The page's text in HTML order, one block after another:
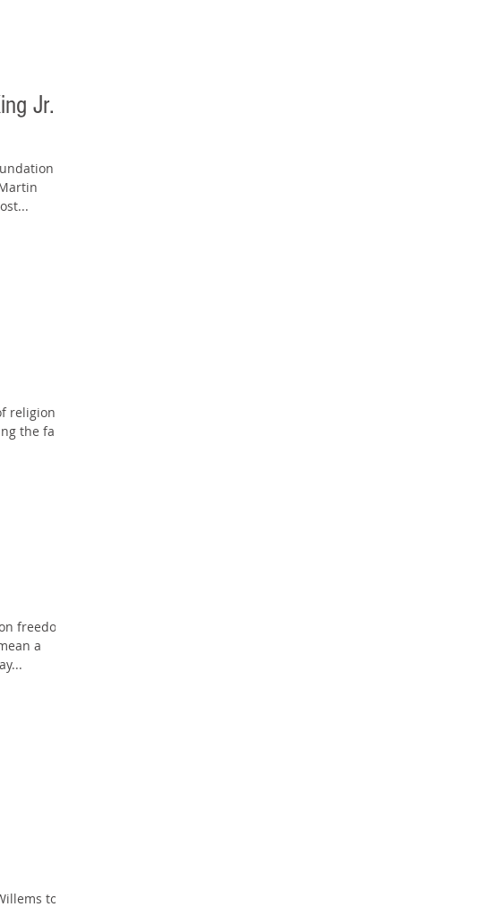
Jr.
religion,
the faiths
freedom.
a
to